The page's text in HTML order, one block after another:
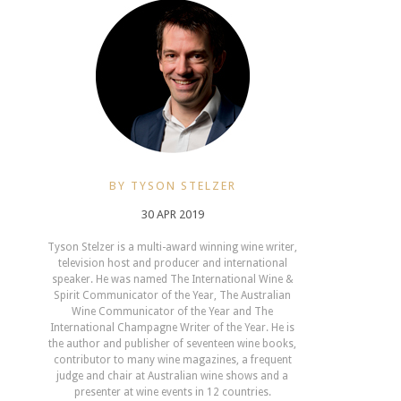
BY TYSON STELZER
30 APR 2019
Tyson Stelzer is a multi-award winning wine writer,
television host and producer and international
speaker. He was named The International Wine &
Spirit Communicator of the Year, The Australian
Wine Communicator of the Year and The
International Champagne Writer of the Year. He is
the author and publisher of seventeen wine books,
contributor to many wine magazines, a frequent
judge and chair at Australian wine shows and a
presenter at wine events in 12 countries.